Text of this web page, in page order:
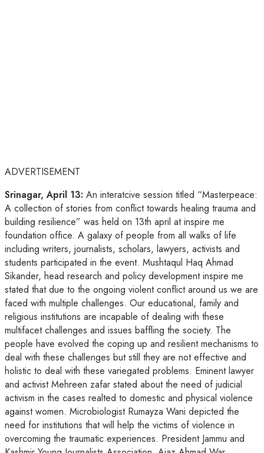
ADVERTISEMENT
Srinagar, April 13: An interatcive session titled “Masterpeace:
A collection of stories from conflict towards healing trauma and
building resilience” was held on 13th april at inspire me
foundation office. A galaxy of people from all walks of life
including writers, journalists, scholars, lawyers, activists and
students participated in the event. Mushtaqul Haq Ahmad
Sikander, head research and policy development inspire me
stated that due to the ongoing violent conflict around us we are
faced with multiple challenges. Our educational, family and
religious institutions are incapable of dealing with these
multifacet challenges and issues baffling the society. The
people have evolved the coping up and resilient mechanisms to
deal with these challenges but still they are not effective and
holistic to deal with these variegated problems. Eminent lawyer
and activist Mehreen zafar stated about the need of judicial
activism in the cases realted to domestic and physical violence
against women. Microbiologist Rumayza Wani depicted the
need for institutions that will help the victims of violence in
overcoming the traumatic experiences. President Jammu and